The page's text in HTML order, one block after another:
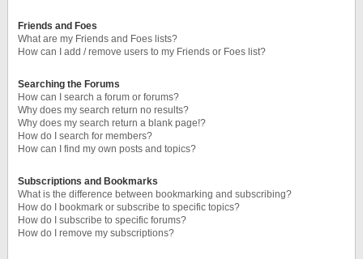
Friends and Foes
What are my Friends and Foes lists?
How can I add / remove users to my Friends or Foes list?
Searching the Forums
How can I search a forum or forums?
Why does my search return no results?
Why does my search return a blank page!?
How do I search for members?
How can I find my own posts and topics?
Subscriptions and Bookmarks
What is the difference between bookmarking and subscribing?
How do I bookmark or subscribe to specific topics?
How do I subscribe to specific forums?
How do I remove my subscriptions?